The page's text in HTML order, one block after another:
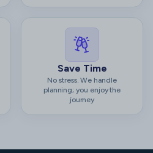
Save Time
No stress. We handle
planning; you enjoy the
journey